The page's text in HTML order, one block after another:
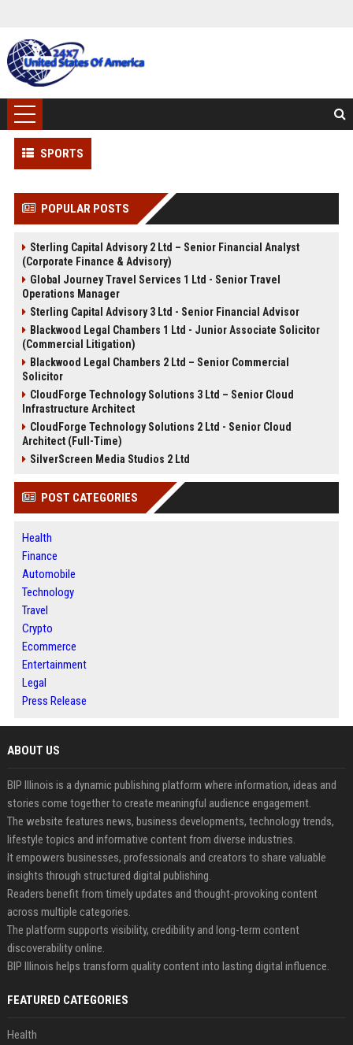
SPORTS
POPULAR POSTS
Sterling Capital Advisory 2 Ltd – Senior Financial Analyst
(Corporate Finance & Advisory)
Global Journey Travel Services 1 Ltd - Senior Travel
Operations Manager
Sterling Capital Advisory 3 Ltd - Senior Financial Advisor
Blackwood Legal Chambers 1 Ltd - Junior Associate Solicitor
(Commercial Litigation)
Blackwood Legal Chambers 2 Ltd – Senior Commercial
Solicitor
CloudForge Technology Solutions 3 Ltd – Senior Cloud
Infrastructure Architect
CloudForge Technology Solutions 2 Ltd - Senior Cloud
Architect (Full-Time)
SilverScreen Media Studios 2 Ltd
POST CATEGORIES
Health
Finance
Automobile
Technology
Travel
Crypto
Ecommerce
Entertainment
Legal
Press Release
ABOUT US
BIP Illinois is a dynamic publishing platform where information, ideas and
stories come together to create meaningful audience engagement.
The website features news, business developments, technology trends,
lifestyle topics and informative content from diverse industries.
It empowers businesses, professionals and creators to share valuable
insights through structured digital publishing.
Readers benefit from timely updates and thought-provoking content
across multiple categories.
The platform supports visibility, credibility and long-term content
discoverability online.
BIP Illinois helps transform quality content into lasting digital influence.
FEATURED CATEGORIES
Health